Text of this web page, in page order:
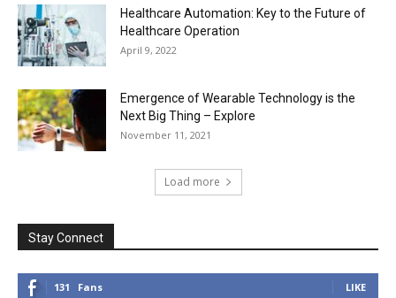
Healthcare Automation: Key to the Future of
Healthcare Operation
April 9, 2022
Emergence of Wearable Technology is the
Next Big Thing – Explore
November 11, 2021
Load more
Stay Connect
131 Fans LIKE